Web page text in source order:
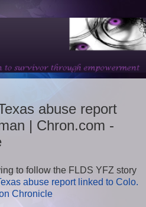
abuse report
| Chron.com -
to follow the FLDS YFZ story
abuse report linked to Colo.
Chronicle